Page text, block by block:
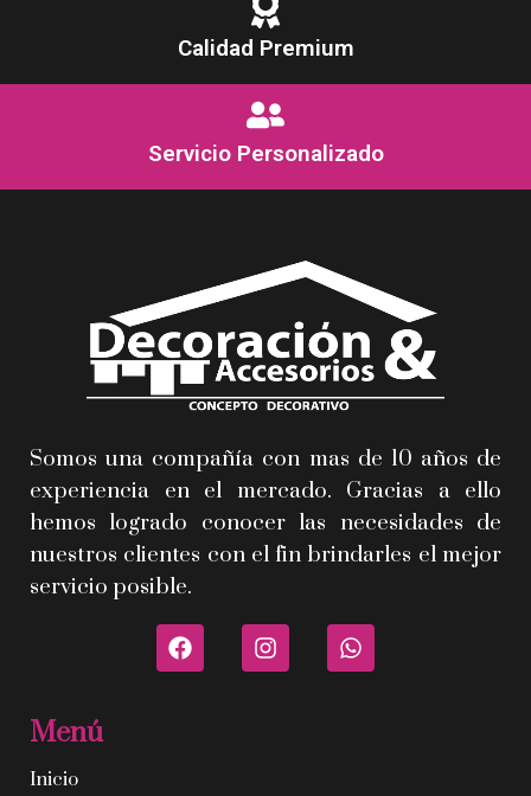
Calidad Premium
Servicio Personalizado
Somos una compañía con mas de 10 años de
experiencia en el mercado. Gracias a ello
hemos logrado conocer las necesidades de
nuestros clientes con el fin brindarles el mejor
servicio posible.
Menú
Inicio